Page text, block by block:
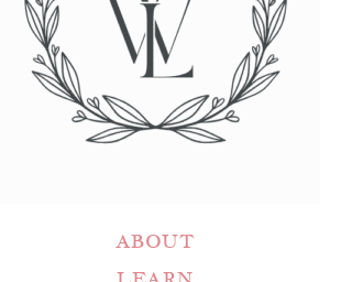
ABOUT